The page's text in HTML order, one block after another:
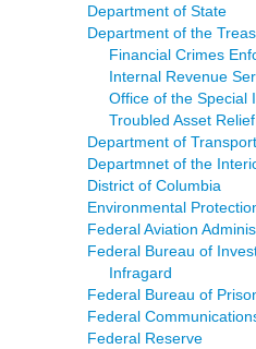
Department of State
Department of the
Financial Crimes
Internal Revenue
Office of the Special
Troubled Asset
Department of
Departmnet of the
District of Columbia
Environmental
Federal Aviation
Federal Bureau of
Infragard
Federal Bureau of
Federal
Federal Reserve